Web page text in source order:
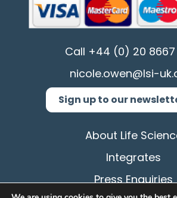
Call +44 (0) 20 8667
nicole.owen@lsi-
Sign up to our
About Life
Integrates
Press Enquiries